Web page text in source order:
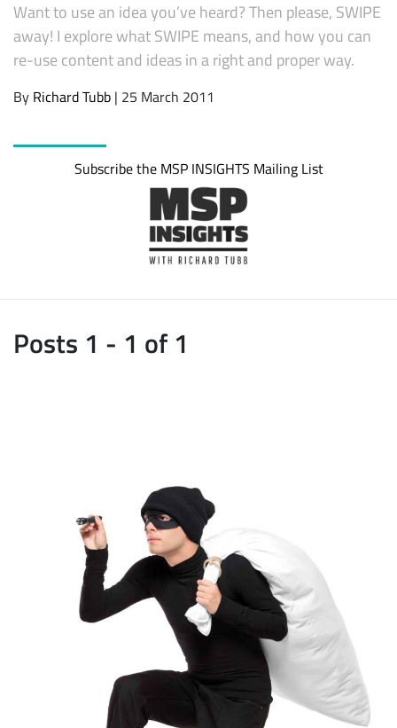
Want to use an idea you’ve heard? Then please, SWIPE
away! I explore what SWIPE means, and how you can
re-use content and ideas in a right and proper way.
By Richard Tubb | 25 March 2011
Subscribe the MSP INSIGHTS Mailing List
Posts 1 - 1 of 1